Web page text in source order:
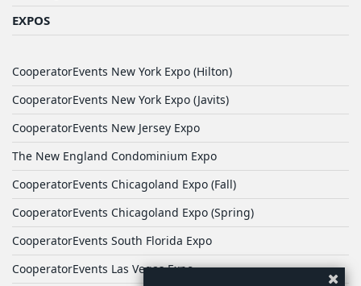
EXPOS
CooperatorEvents New York Expo (Hilton)
CooperatorEvents New York Expo (Javits)
CooperatorEvents New Jersey Expo
The New England Condominium Expo
CooperatorEvents Chicagoland Expo (Fall)
CooperatorEvents Chicagoland Expo (Spring)
CooperatorEvents South Florida Expo
CooperatorEvents Las Vegas Expo